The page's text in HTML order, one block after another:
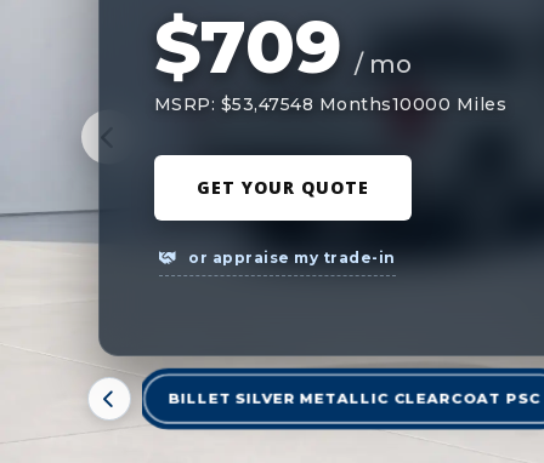
$709 / mo
MSRP: $53,47548 Months10000 Miles
GET YOUR QUOTE
or appraise my trade-in
BILLET SILVER METALLIC CLEARCOAT PSC